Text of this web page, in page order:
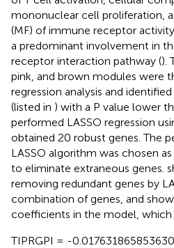
mononuclear cell proliferation,
(MF) of immune receptor
a predominant involvement in
receptor interaction pathway ().
pink, and brown modules were
regression analysis and
(listed in ) with a P value lower
performed LASSO regression
obtained 20 robust genes. The
LASSO algorithm was chosen
to eliminate extraneous genes.
removing redundant genes by
combination of genes, and
coefficients in the model, which
TIPRGPI = -